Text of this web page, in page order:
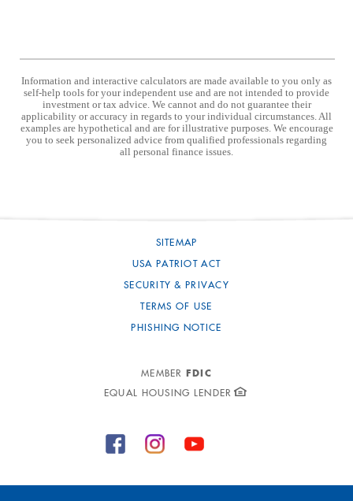
Information and interactive calculators are made available to you only as
self-help tools for your independent use and are not intended to provide
investment or tax advice. We cannot and do not guarantee their
applicability or accuracy in regards to your individual circumstances. All
examples are hypothetical and are for illustrative purposes. We encourage
you to seek personalized advice from qualified professionals regarding
all personal finance issues.
SITEMAP
USA PATRIOT ACT
SECURITY & PRIVACY
TERMS OF USE
PHISHING NOTICE
MEMBER FDIC
EQUAL HOUSING LENDER